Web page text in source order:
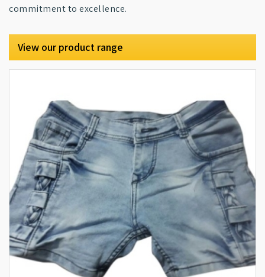
commitment to excellence.
View our product range